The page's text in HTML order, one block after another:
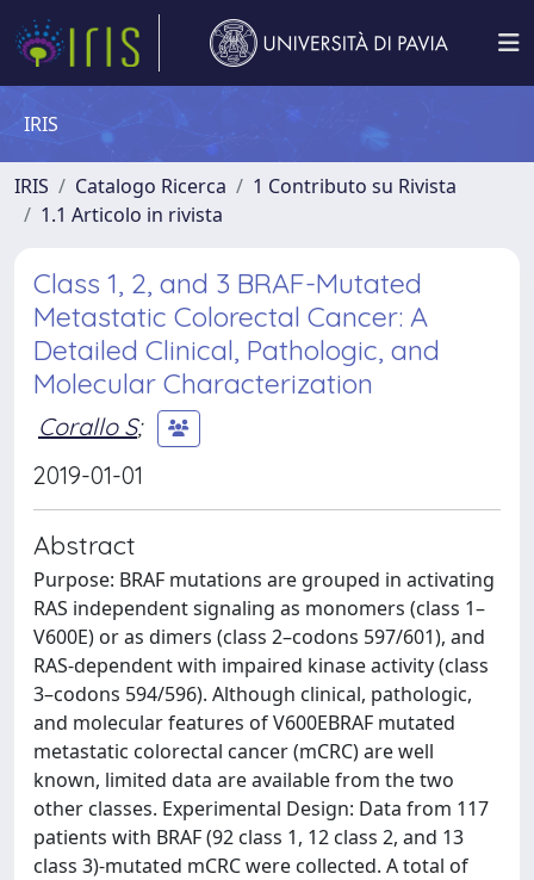
IRIS
IRIS Catalogo Ricerca
1 Contributo su Rivista
1.1 Articolo in rivista
Class 1, 2, and 3 BRAF-Mutated
Metastatic Colorectal Cancer: A
Detailed Clinical, Pathologic, and
Molecular Characterization
Corallo S;
2019-01-01
Abstract
Purpose: BRAF mutations are grouped in activating
RAS independent signaling as monomers (class 1–
V600E) or as dimers (class 2–codons 597/601), and
RAS-dependent with impaired kinase activity (class
3–codons 594/596). Although clinical, pathologic,
and molecular features of V600EBRAF mutated
metastatic colorectal cancer (mCRC) are well
known, limited data are available from the two
other classes. Experimental Design: Data from 117
patients with BRAF (92 class 1, 12 class 2, and 13
class 3)-mutated mCRC were collected. A total of